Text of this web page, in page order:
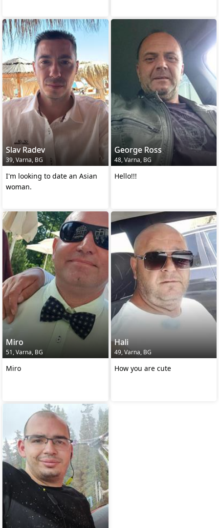
Slav Radev
39, Varna, BG
I'm looking to date an Asian
woman.
George Ross
48, Varna, BG
Hello!!!
Miro
51, Varna, BG
Miro
Hali
49, Varna, BG
How you are cute